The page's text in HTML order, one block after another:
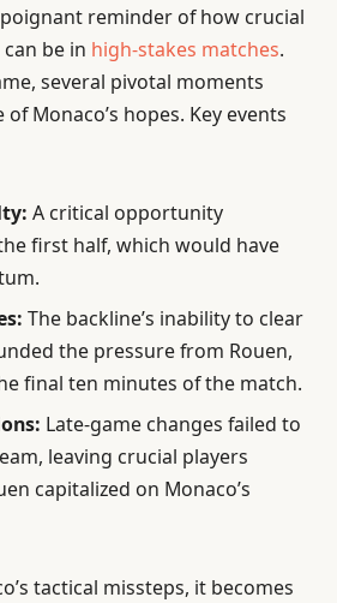
poignant reminder of how crucial
be in high-stakes matches.
several pivotal moments
Monaco’s hopes. Key events
A critical opportunity
first half, which would have
The backline’s inability to clear
the pressure from Rouen,
final ten minutes of the match.
Late-game changes failed to
leaving crucial players
capitalized on Monaco’s
tactical missteps, it becomes